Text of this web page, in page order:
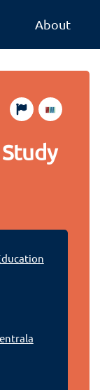
About